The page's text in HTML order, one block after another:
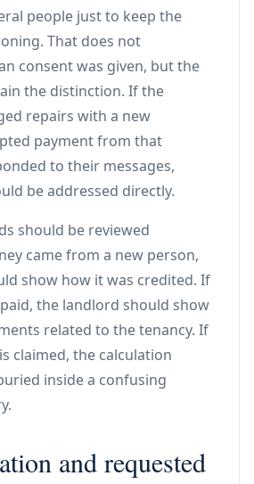
people just to keep the
That does not
consent was given, but the
the distinction. If the
repairs with a new
payment from that
to their messages,
be addressed directly.
should be reviewed
came from a new person,
show how it was credited. If
the landlord should show
related to the tenancy. If
claimed, the calculation
inside a confusing
and requested